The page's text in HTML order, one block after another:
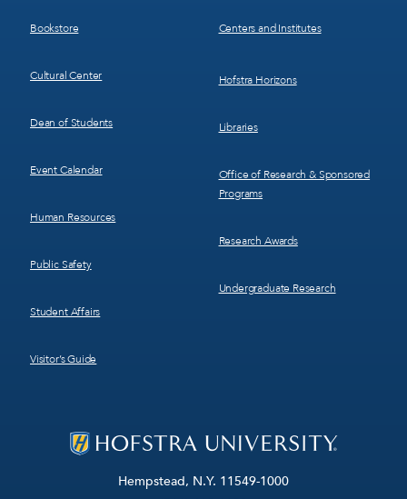
Hempstead, N.Y. 11549-1000
Bookstore
Cultural Center
Dean of Students
Event Calendar
Human Resources
Public Safety
Student Affairs
Visitor’s Guide
Centers and Institutes
Hofstra Horizons
Libraries
Office of Research & Sponsored
Programs
Research Awards
Undergraduate Research